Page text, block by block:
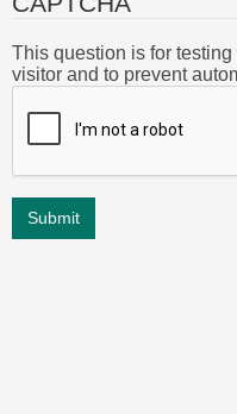
This question is for
visitor and to prevent